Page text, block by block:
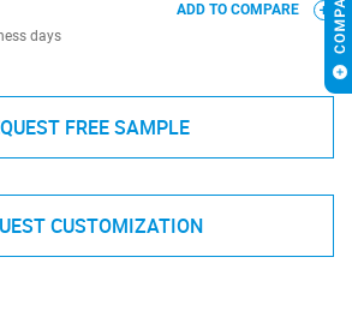
days
ADD TO COMPARE
FREE SAMPLE
CUSTOMIZATION